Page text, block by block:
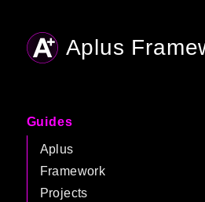
Aplus
Guides
Aplus
Framework
Projects